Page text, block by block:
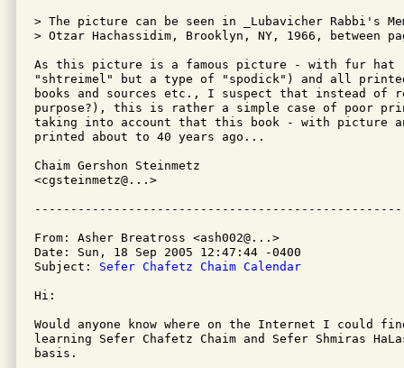
> The picture can be seen in _Lubavicher Rabbi's
> Otzar Hachassidim, Brooklyn, NY, 1966, between
As this picture is a famous picture - with fur hat
"shtreimel" but a type of "spodick") and all printed
books and sources etc., I suspect that instead of
purpose?), this is rather a simple case of poor
taking into account that this book - with picture
printed about to 40 years ago...
Chaim Gershon Steinmetz
<cgsteinmetz@...>
From: Asher Breatross <ash002@...>
Date: Sun, 18 Sep 2005 12:47:44 -0400
Subject: Sefer Chafetz Chaim Calendar
Hi:
Would anyone know where on the Internet I could
learning Sefer Chafetz Chaim and Sefer Shmiras
basis.